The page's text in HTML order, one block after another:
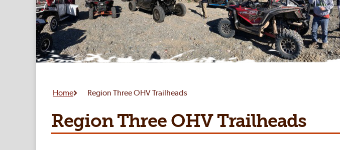
Home Region Three OHV Trailheads
Region Three OHV Trailheads